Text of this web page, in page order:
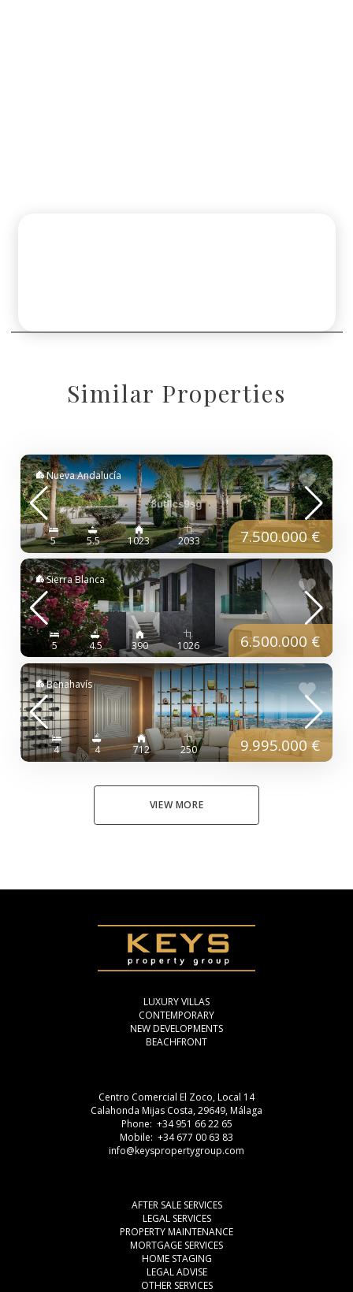
Similar Properties
Nueva Andalucía
5 5.5 1023 2033 7.500.000 €
Sierra Blanca
5 4.5 390 1026 6.500.000 €
Benahavís
4 4 712 250 9.995.000 €
VIEW MORE
LUXURY VILLAS
CONTEMPORARY
NEW DEVELOPMENTS
BEACHFRONT
Centro Comercial El Zoco, Local 14
Calahonda Mijas Costa, 29649, Málaga
Phone: +34 951 66 22 65
Mobile: +34 677 00 63 83
info@keyspropertygroup.com
AFTER SALE SERVICES
LEGAL SERVICES
PROPERTY MAINTENANCE
MORTGAGE SERVICES
HOME STAGING
LEGAL ADVISE
OTHER SERVICES